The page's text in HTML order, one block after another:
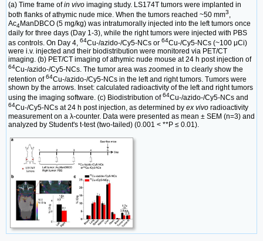
(a) Time frame ofin vivo imaging study. LS174T tumors were implanted in
both flanks of athymic nude mice. When the tumors reached ~50 mm3,
Ac4ManDBCO (5 mg/kg) was intratumorally injected into the left tumors once
daily for three days (Day 1-3), while the right tumors were injected with PBS
as controls. On Day 4, 64Cu-/azido-/Cy5-NCs or 64Cu-/Cy5-NCs (~100 μCi)
were i.v. injected and their biodistribution were monitored via PET/CT
imaging. (b) PET/CT imaging of athymic nude mouse at 24 h post injection of
64Cu-/azido-/Cy5-NCs. The tumor area was zoomed in to clearly show the
retention of64Cu-/azido-/Cy5-NCs in the left and right tumors. Tumors were
shown by the arrows. Inset: calculated radioactivity of the left and right tumors
using the imaging software. (c) Biodistribution of64Cu-/azido-/Cy5-NCs and
64Cu-/Cy5-NCs at 24 h post injection, as determined by ex vivo radioactivity
measurement on a λ-counter. Data were presented as mean ± SEM (n=3) and
analyzed by Student's t-test (two-tailed) (0.001 < **P ≤ 0.01).